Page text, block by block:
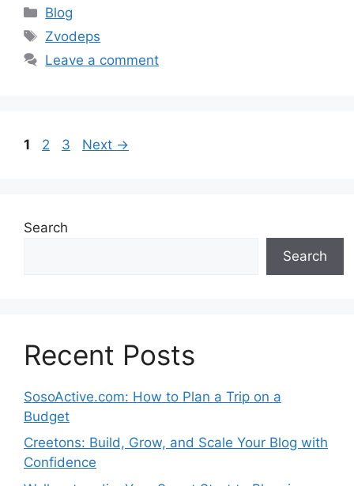
Categories
Blog
Tags
Zvodeps
Leave a comment
Page
1 Page
2 Page
3 Next →
Search
Search
Recent Posts
SosoActive.com: How to Plan a Trip on a
Budget
Creetons: Build, Grow, and Scale Your Blog with
Confidence